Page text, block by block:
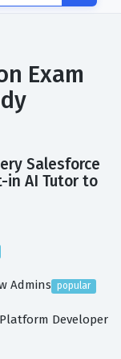
Exam
Salesforce
AI Tutor to
Admins popular
Developer